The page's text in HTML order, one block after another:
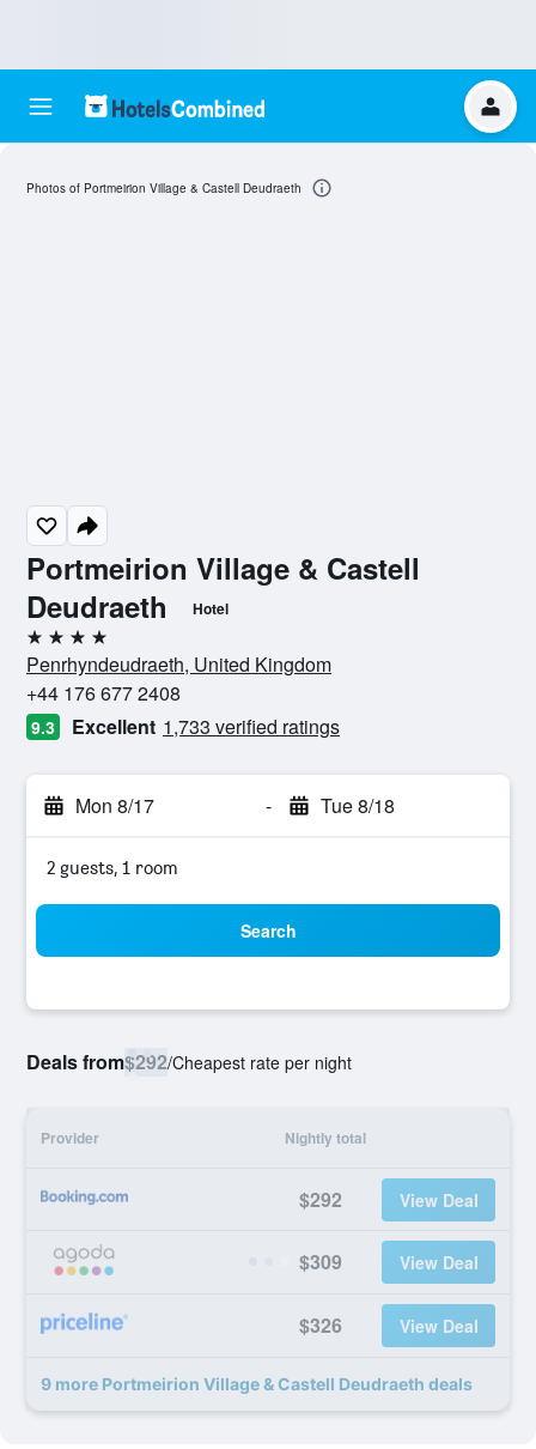
Portmeirion Village & Castell
Deudraeth
Hotel
4 stars
Penrhyndeudraeth, United Kingdom
+44 176 677 2408
9.3 Excellent 1,733 verified ratings
Mon 8/17 - Tue 8/18
2 guests, 1 room
Search
Deals from$292/Cheapest rate per night
Provider Nightly total
$292 View Deal
$309 View Deal
$326 View Deal
9 more Portmeirion Village & Castell Deudraeth deals
Photos of Portmeirion Village & Castell Deudraeth